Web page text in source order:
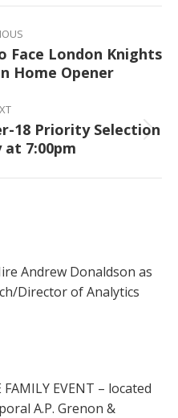
Face London Knights
Home Opener
18 Priority Selection
at 7:00pm
Andrew Donaldson as
Director of Analytics
FAMILY EVENT – located
A.P. Grenon &